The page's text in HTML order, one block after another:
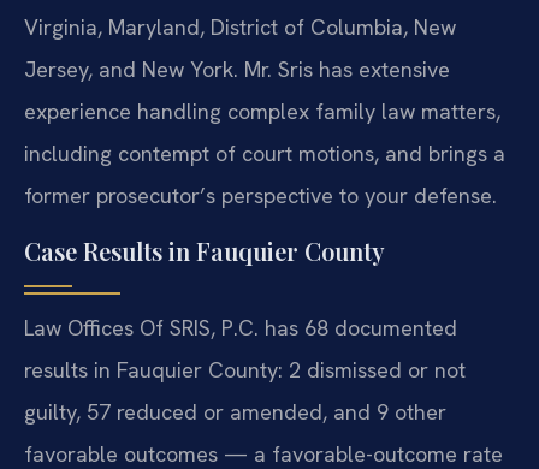
Virginia, Maryland, District of Columbia, New
Jersey, and New York. Mr. Sris has extensive
experience handling complex family law matters,
including contempt of court motions, and brings a
former prosecutor’s perspective to your defense.
Case Results in Fauquier County
Law Offices Of SRIS, P.C. has 68 documented
results in Fauquier County: 2 dismissed or not
guilty, 57 reduced or amended, and 9 other
favorable outcomes — a favorable-outcome rate